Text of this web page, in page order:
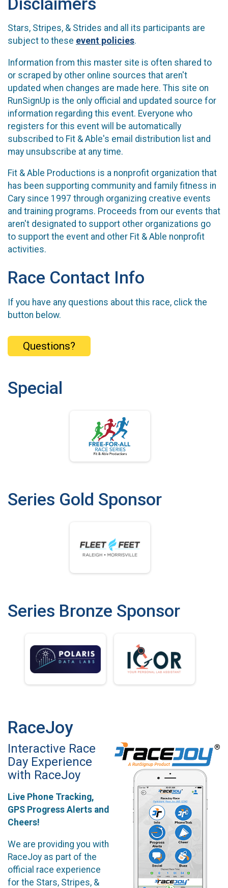
Stars, Stripes, & Strides and all its participants are
subject to these event policies.
Information from this master site is often shared to
or scraped by other online sources that aren't
updated when changes are made here. This site on
RunSignUp is the only official and updated source for
information regarding this event. Everyone who
registers for this event will be automatically
subscribed to Fit & Able's email distribution list and
may unsubscribe at any time.
Fit & Able Productions is a nonprofit organization that
has been supporting community and family fitness in
Cary since 1997 through organizing creative events
and training programs. Proceeds from our events that
aren't designated to support other organizations go
to support the event and other Fit & Able nonprofit
activities.
Race Contact Info
If you have any questions about this race, click the
button below.
Questions?
Special
Series Gold Sponsor
Series Bronze Sponsor
RaceJoy
Interactive Race
Day Experience
with RaceJoy
Live Phone Tracking,
GPS Progress Alerts and
Cheers!
We are providing you with
RaceJoy as part of the
official race experience
for the Stars, Stripes, &